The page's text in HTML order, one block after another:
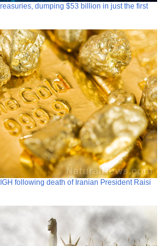
dumping $53 billion in just the first
following death of Iranian President Raisi